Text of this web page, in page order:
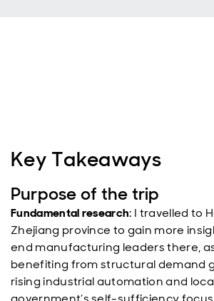
Key Takeaways
Purpose of the trip
Fundamental research: I travelled to
Zhejiang province to gain more
end manufacturing leaders there,
benefiting from structural demand
rising industrial automation and